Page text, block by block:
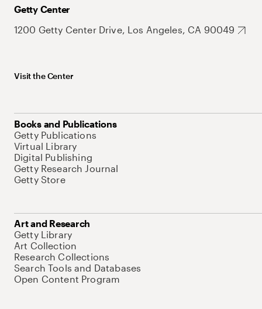
Getty Center
1200 Getty Center Drive, Los Angeles, CA 90049
Visit the Center
Books and Publications
Getty Publications
Virtual Library
Digital Publishing
Getty Research Journal
Getty Store
Art and Research
Getty Library
Art Collection
Research Collections
Search Tools and Databases
Open Content Program